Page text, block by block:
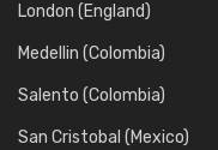
London (England)
Medellin (Colombia)
Salento (Colombia)
San Cristobal (Mexico)